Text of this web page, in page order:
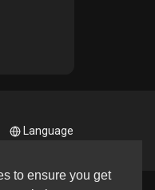
to ensure you get
Language